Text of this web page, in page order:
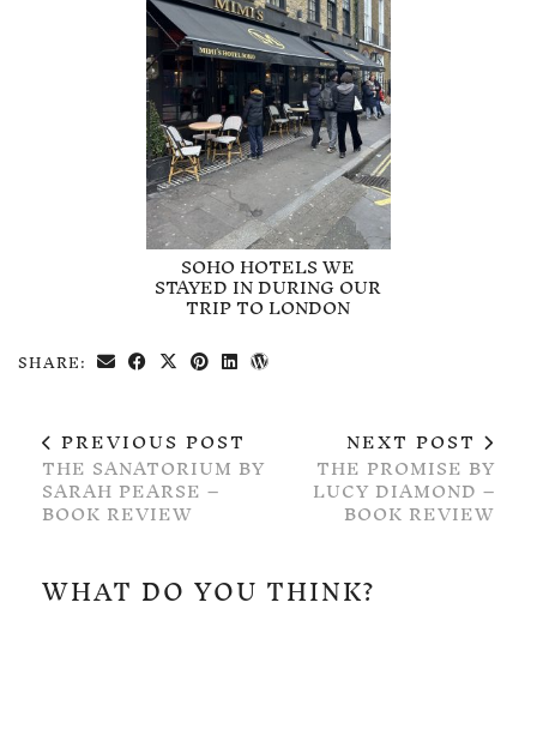
SOHO HOTELS WE
STAYED IN DURING OUR
TRIP TO LONDON
SHARE:
PREVIOUS POST
THE SANATORIUM BY
SARAH PEARSE –
BOOK REVIEW
NEXT POST
THE PROMISE BY
LUCY DIAMOND –
BOOK REVIEW
WHAT DO YOU THINK?